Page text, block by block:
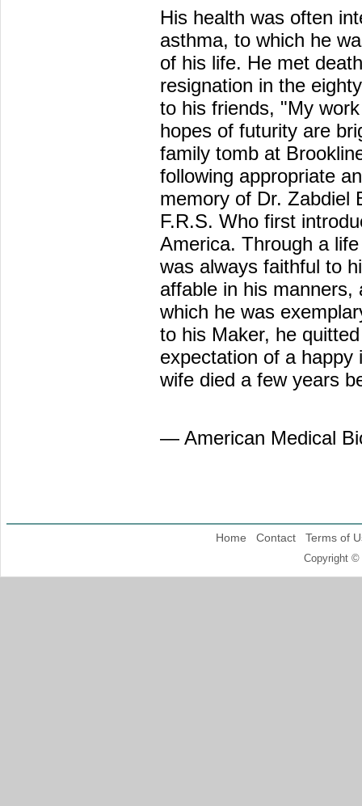
His health was often
asthma, to which he
of his life. He met
resignation in the
to his friends, "My
hopes of futurity are
family tomb at
following appropriate
memory of Dr. Zabdiel
F.R.S. Who first
America. Through a
was always faithful to
affable in his
which he was
to his Maker, he
expectation of a
wife died a few years
— American Medical
Home Contact Terms of
Copyright ©